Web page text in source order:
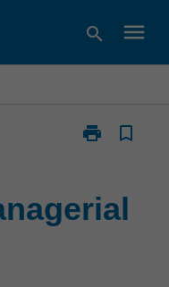
search menu
print
Print
economics
bookmark_border